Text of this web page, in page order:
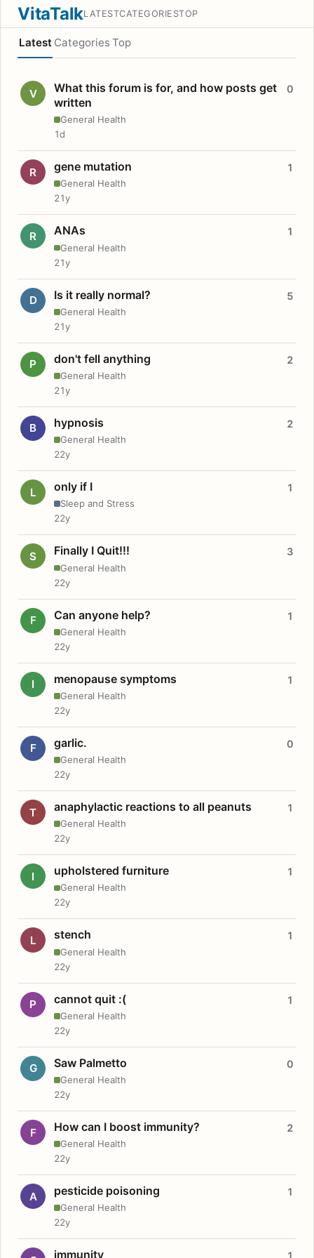
VitaTalkLATESTCATEGORIESTOP
Latest Categories Top
V
What this forum is for, and how posts get
written
General Health
0
1d
R gene mutation
General Health
1
21y
R ANAs
General Health
1
21y
D Is it really normal?
General Health
5
21y
P don't fell anything
General Health
2
21y
B hypnosis
General Health
2
22y
L only if I
Sleep and Stress
1
22y
S Finally I Quit!!!
General Health
3
22y
F Can anyone help?
General Health
1
22y
I menopause symptoms
General Health
1
22y
F garlic.
General Health
0
22y
T anaphylactic reactions to all peanuts
General Health
1
22y
I upholstered furniture
General Health
1
22y
L stench
General Health
1
22y
P cannot quit :(
General Health
1
22y
G Saw Palmetto
General Health
0
22y
F How can I boost immunity?
General Health
2
22y
A pesticide poisoning
General Health
1
22y
immunity